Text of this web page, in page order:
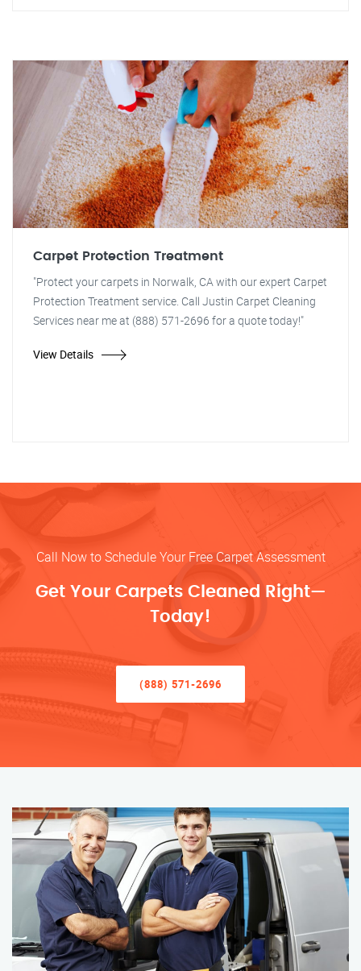
Carpet Protection Treatment
"Protect your carpets in Norwalk, CA with our expert Carpet
Protection Treatment service. Call Justin Carpet Cleaning
Services near me at (888) 571-2696 for a quote today!"
View Details
Call Now to Schedule Your Free Carpet Assessment
Get Your Carpets Cleaned Right—
Today!
(888) 571-2696